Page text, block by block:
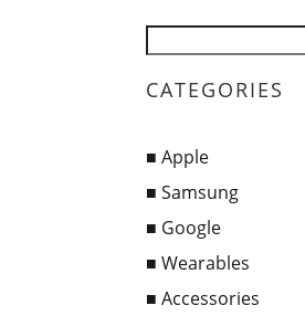
CATEGORIES
■ Apple
■ Samsung
■ Google
■ Wearables
■ Accessories